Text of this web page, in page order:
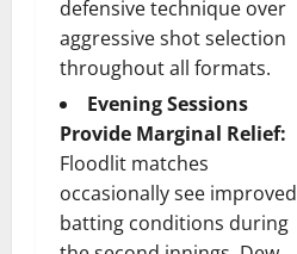
defensive technique over
aggressive shot selection
throughout all formats.
Evening Sessions
Provide Marginal Relief:
Floodlit matches
occasionally see improved
batting conditions during